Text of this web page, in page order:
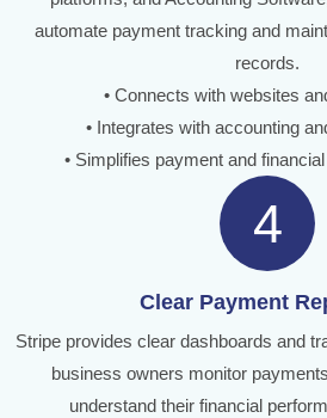
automate payment tracking and
records.
• Connects with websites
• Integrates with accounting
• Simplifies payment and
4
Clear Payment
Stripe provides clear dashboards and
business owners monitor
understand their financial